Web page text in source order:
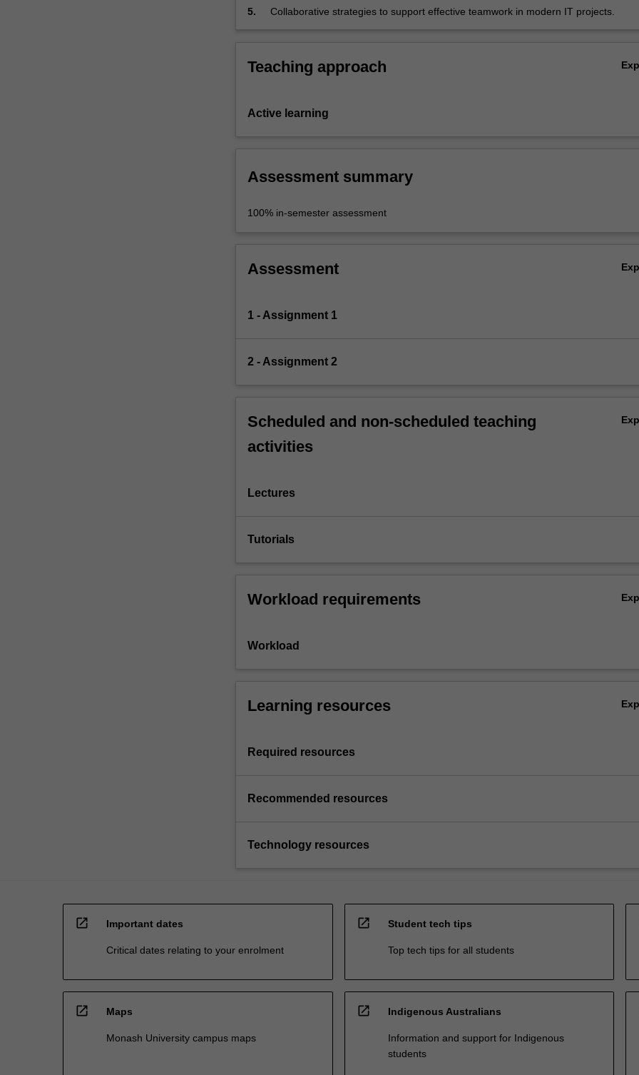
5. Collaborative strategies to support effective teamwork in modern IT projects.
Teaching approach
Active learning
Assessment summary
100% in-semester assessment
Assessment
1 - Assignment 1
2 - Assignment 2
Scheduled and non-scheduled teaching
activities
Lectures
Tutorials
Workload requirements
Workload
Learning resources
Required resources
Recommended resources
Technology resources
open_in_new Important dates
Critical dates relating to your enrolment
open_in_new Student tech tips
Top tech tips for all students
open_in_new Maps
Monash University campus maps
open_in_new Indigenous Australians
Information and support for Indigenous
students